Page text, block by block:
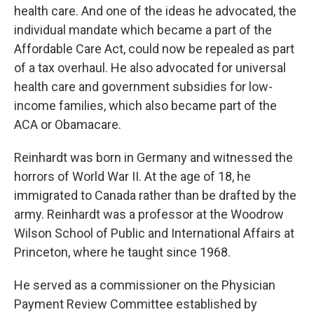
health care. And one of the ideas he advocated, the
individual mandate which became a part of the
Affordable Care Act, could now be repealed as part
of a tax overhaul. He also advocated for universal
health care and government subsidies for low-
income families, which also became part of the
ACA or Obamacare.
Reinhardt was born in Germany and witnessed the
horrors of World War II. At the age of 18, he
immigrated to Canada rather than be drafted by the
army. Reinhardt was a professor at the Woodrow
Wilson School of Public and International Affairs at
Princeton, where he taught since 1968.
He served as a commissioner on the Physician
Payment Review Committee established by